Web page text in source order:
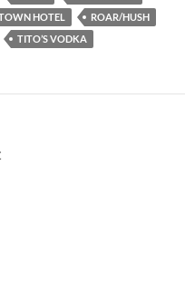
HOTEL
ROAR/HUSH
TITO’S VODKA